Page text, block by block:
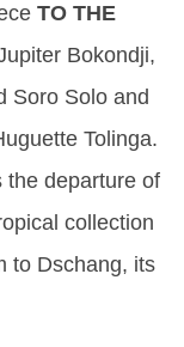
TO THE
Bokondji,
Soro Solo and
Tolinga.
the departure of
collection
to Dschang, its